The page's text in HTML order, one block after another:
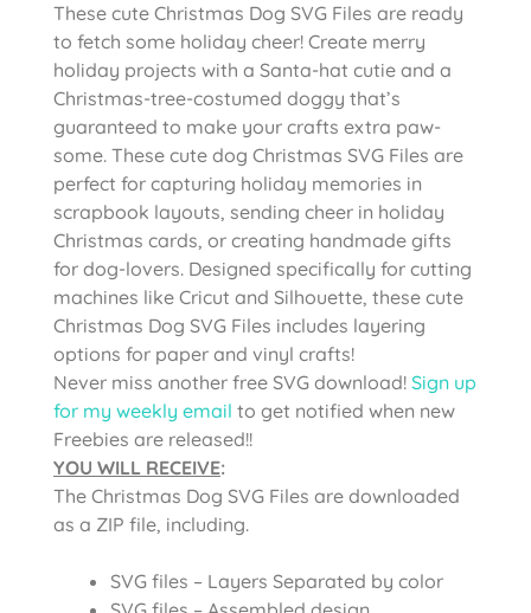
These cute Christmas Dog SVG Files are ready
to fetch some holiday cheer! Create merry
holiday projects with a Santa-hat cutie and a
Christmas-tree-costumed doggy that’s
guaranteed to make your crafts extra paw-
some. These cute dog Christmas SVG Files are
perfect for capturing holiday memories in
scrapbook layouts, sending cheer in holiday
Christmas cards, or creating handmade gifts
for dog-lovers. Designed specifically for cutting
machines like Cricut and Silhouette, these cute
Christmas Dog SVG Files includes layering
options for paper and vinyl crafts!
Never miss another free SVG download! Sign up
for my weekly email to get notified when new
Freebies are released!!
YOU WILL RECEIVE:
The Christmas Dog SVG Files are downloaded
as a ZIP file, including.
SVG files – Layers Separated by color